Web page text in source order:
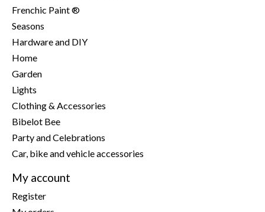
Frenchic Paint ®
Seasons
Hardware and DIY
Home
Garden
Lights
Clothing & Accessories
Bibelot Bee
Party and Celebrations
Car, bike and vehicle accessories
My account
Register